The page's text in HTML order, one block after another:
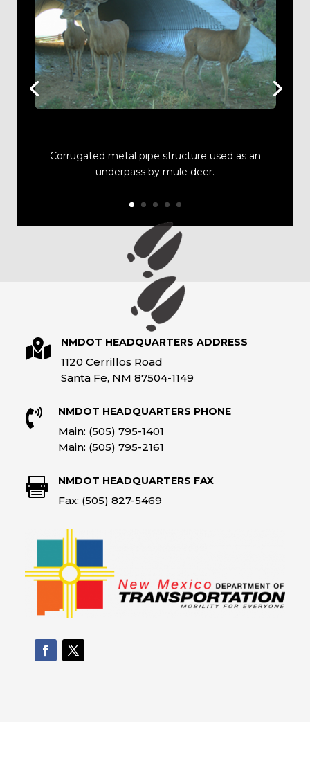
Corrugated metal pipe structure used as an
underpass by mule deer.
 NMDOT HEADQUARTERS ADDRESS
1120 Cerrillos Road
Santa Fe, NM 87504-1149
 NMDOT HEADQUARTERS PHONE
Main: (505) 795-1401
Main: (505) 795-2161
 NMDOT HEADQUARTERS FAX
Fax: (505) 827-5469